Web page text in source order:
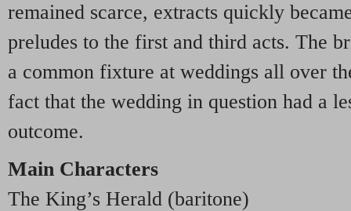
remained scarce, extracts quickly
preludes to the first and third acts. The
a common fixture at weddings all over
fact that the wedding in question had a
outcome.
Main Characters
The King’s Herald (baritone)